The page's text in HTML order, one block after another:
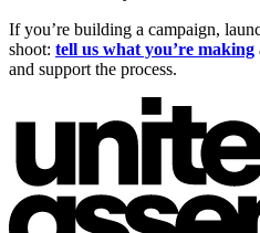
If you’re building a campaign,
shoot: tell us what you’re making
and support the process.